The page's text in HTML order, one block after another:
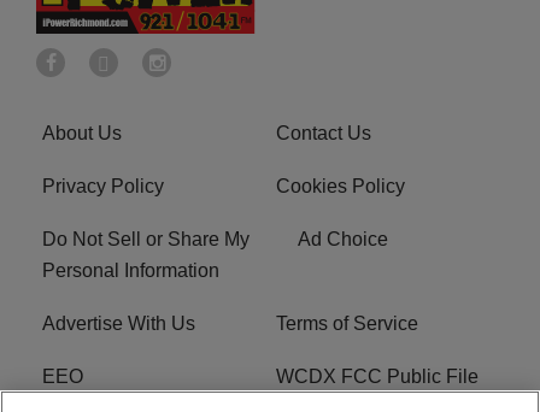
About Us Contact Us
Privacy Policy Cookies Policy
Do Not Sell or Share My
Personal Information
Ad Choice
Advertise With Us Terms of Service
EEO WCDX FCC Public File